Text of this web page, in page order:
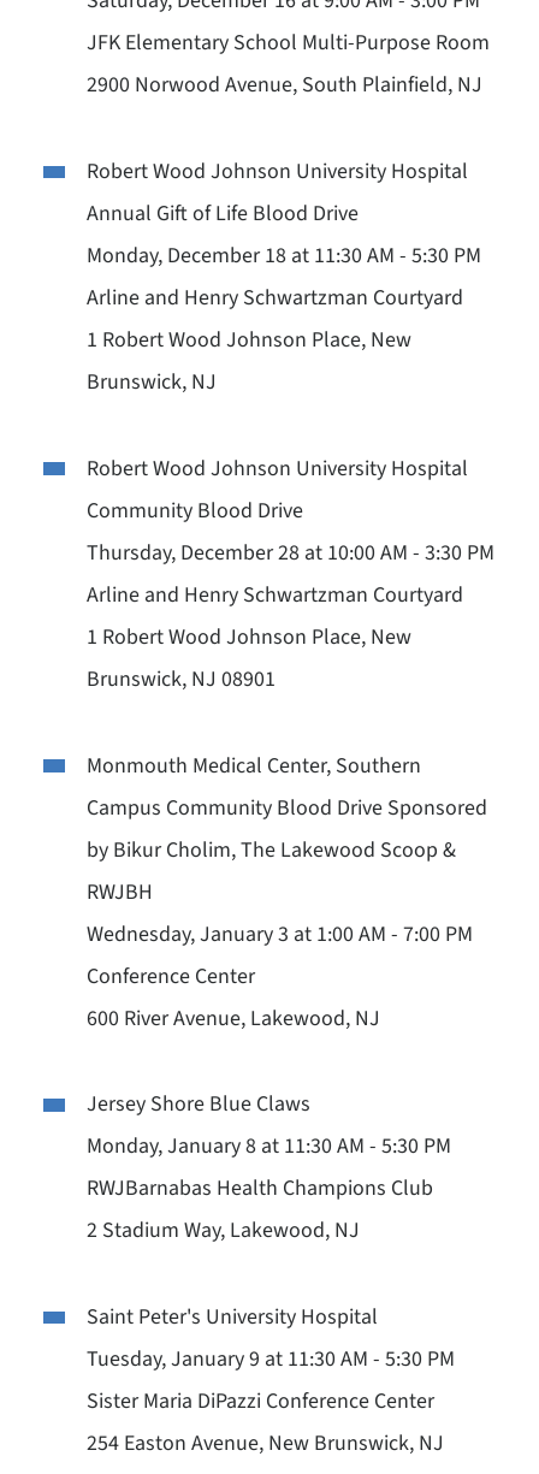
JFK Elementary School Multi-Purpose Room
2900 Norwood Avenue, South Plainfield, NJ
Robert Wood Johnson University Hospital
Annual Gift of Life Blood Drive
Monday, December 18 at 11:30 AM - 5:30 PM
Arline and Henry Schwartzman Courtyard
1 Robert Wood Johnson Place, New
Brunswick, NJ
Robert Wood Johnson University Hospital
Community Blood Drive
Thursday, December 28 at 10:00 AM - 3:30 PM
Arline and Henry Schwartzman Courtyard
1 Robert Wood Johnson Place, New
Brunswick, NJ 08901
Monmouth Medical Center, Southern
Campus Community Blood Drive Sponsored
by Bikur Cholim, The Lakewood Scoop &
RWJBH
Wednesday, January 3 at 1:00 AM - 7:00 PM
Conference Center
600 River Avenue, Lakewood, NJ
Jersey Shore Blue Claws
Monday, January 8 at 11:30 AM - 5:30 PM
RWJBarnabas Health Champions Club
2 Stadium Way, Lakewood, NJ
Saint Peter's University Hospital
Tuesday, January 9 at 11:30 AM - 5:30 PM
Sister Maria DiPazzi Conference Center
254 Easton Avenue, New Brunswick, NJ